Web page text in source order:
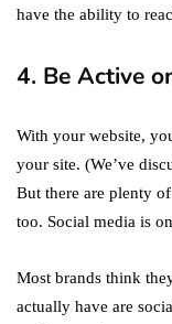
have the ability to
4. Be Active
With your website,
your site. (We’ve
But there are plenty
too. Social media is
Most brands think
actually have are